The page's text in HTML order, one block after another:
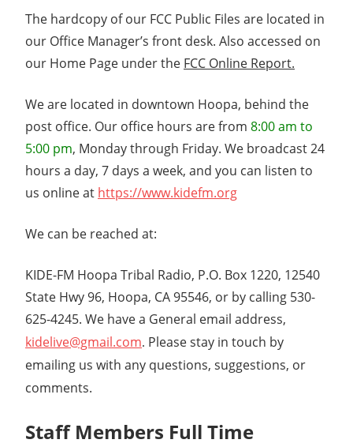
The hardcopy of our FCC Public Files are located in
our Office Manager’s front desk. Also accessed on
our Home Page under the FCC Online Report.
We are located in downtown Hoopa, behind the
post office. Our office hours are from 8:00 am to
5:00 pm, Monday through Friday. We broadcast 24
hours a day, 7 days a week, and you can listen to
us online at https://www.kidefm.org
We can be reached at:
KIDE-FM Hoopa Tribal Radio, P.O. Box 1220, 12540
State Hwy 96, Hoopa, CA 95546, or by calling 530-
625-4245. We have a General email address,
kidelive@gmail.com. Please stay in touch by
emailing us with any questions, suggestions, or
comments.
Staff Members Full Time